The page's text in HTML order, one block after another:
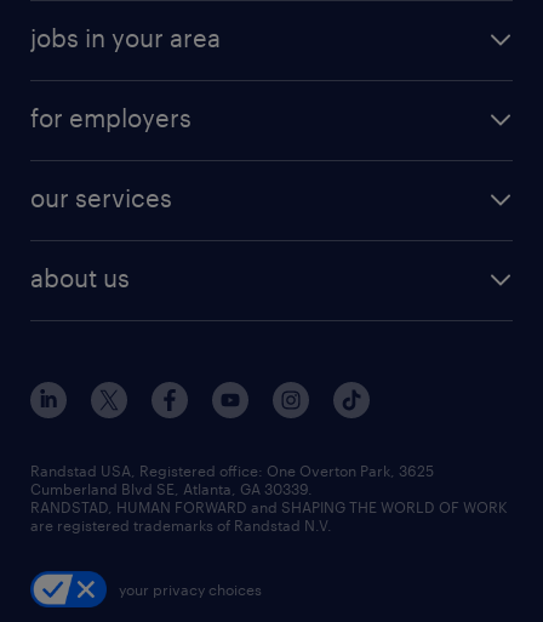
jobs in your area
for employers
our services
about us
Randstad USA, Registered office:​ One Overton Park, 3625
Cumberland Blvd SE, Atlanta, GA 30339.
RANDSTAD, HUMAN FORWARD and SHAPING THE WORLD OF WORK
are registered trademarks of Randstad N.V.
your privacy choices